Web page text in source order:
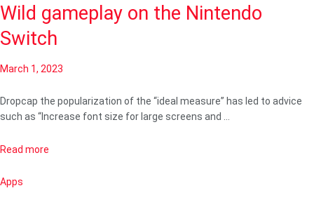
Wild gameplay on the Nintendo
Switch
March 1, 2023
Dropcap the popularization of the “ideal measure” has led to advice
such as “Increase font size for large screens and …
Read more
Apps